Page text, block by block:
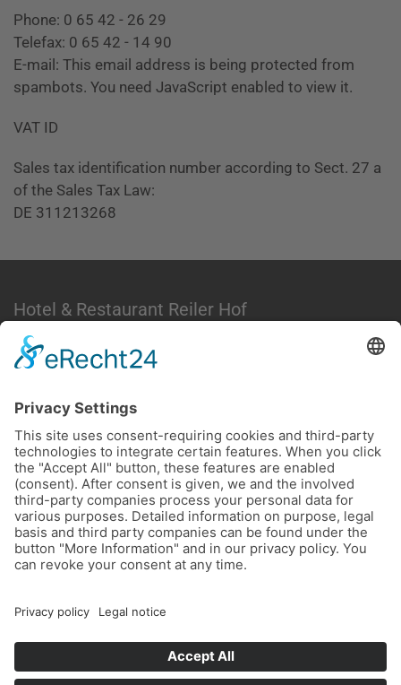
Phone: 0 65 42 - 26 29
Telefax: 0 65 42 - 14 90
E-mail: This email address is being protected from
spambots. You need JavaScript enabled to view it.
VAT ID
Sales tax identification number according to Sect. 27 a
of the Sales Tax Law:
DE 311213268
Hotel & Restaurant Reiler Hof
Moselstraße 27
56861 Reil / Moselle
Phone +49 6542 2629
EmailThis email address is being protected from
spambots. You need JavaScript enabled to view it.
ACCESSIBILITY STATEMENT
Cookie Settings